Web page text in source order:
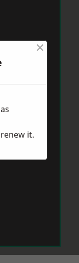
×
it.